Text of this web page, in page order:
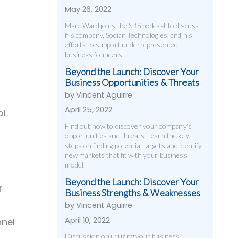
May 26, 2022
Marc Ward joins the SBS podcast to discuss
his company, Socian Technologies, and his
efforts to support underrepresented
business founders.
Beyond the Launch: Discover Your
Business Opportunities & Threats
by Vincent Aguirre
April 25, 2022
Find out how to discover your company's
opportunities and threats. Learn the key
steps on finding potential targets and identify
new markets that fit with your business
model.
Beyond the Launch: Discover Your
Business Strengths & Weaknesses
by Vincent Aguirre
April 10, 2022
Discussion on utilizing your business'